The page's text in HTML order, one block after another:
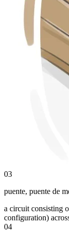
03
puente, puente de
a circuit consisting
configuration)
04